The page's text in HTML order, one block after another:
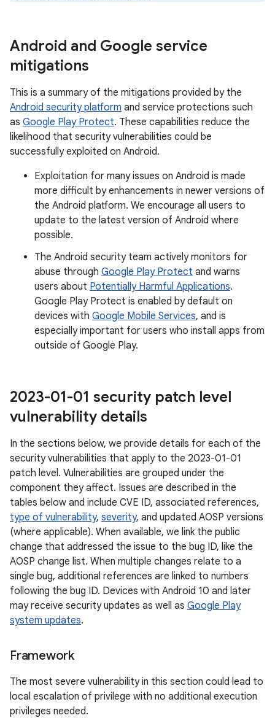
Android and Google service
mitigations
This is a summary of the mitigations provided by the
Android security platform and service protections such
as Google Play Protect. These capabilities reduce the
likelihood that security vulnerabilities could be
successfully exploited on Android.
Exploitation for many issues on Android is made
more difficult by enhancements in newer versions of
the Android platform. We encourage all users to
update to the latest version of Android where
possible.
The Android security team actively monitors for
abuse through Google Play Protect and warns
users about Potentially Harmful Applications.
Google Play Protect is enabled by default on
devices with Google Mobile Services, and is
especially important for users who install apps from
outside of Google Play.
2023-01-01 security patch level
vulnerability details
In the sections below, we provide details for each of the
security vulnerabilities that apply to the 2023-01-01
patch level. Vulnerabilities are grouped under the
component they affect. Issues are described in the
tables below and include CVE ID, associated references,
type of vulnerability, severity, and updated AOSP versions
(where applicable). When available, we link the public
change that addressed the issue to the bug ID, like the
AOSP change list. When multiple changes relate to a
single bug, additional references are linked to numbers
following the bug ID. Devices with Android 10 and later
may receive security updates as well as Google Play
system updates.
Framework
The most severe vulnerability in this section could lead to
local escalation of privilege with no additional execution
privileges needed.